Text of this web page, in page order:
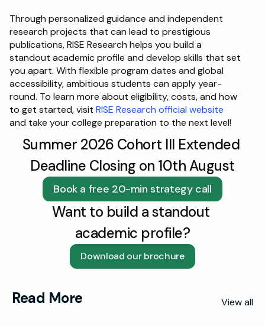
Through personalized guidance and independent
research projects that can lead to prestigious
publications, RISE Research helps you build a
standout academic profile and develop skills that set
you apart. With flexible program dates and global
accessibility, ambitious students can apply year-
round. To learn more about eligibility, costs, and how
to get started, visit RISE Research official website
and take your college preparation to the next level!
Summer 2026 Cohort III Extended
Deadline Closing on 10th August
Book a free 20-min strategy call
Want to build a standout
academic profile?
Download our brochure
Read More View all